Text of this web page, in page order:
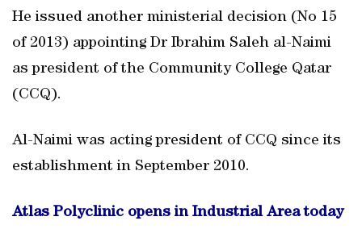
He issued another ministerial decision (No 15
of 2013) appointing Dr Ibrahim Saleh al-Naimi
as president of the Community College Qatar
(CCQ).
Al-Naimi was acting president of CCQ since its
establishment in September 2010.
Atlas Polyclinic opens in Industrial Area today